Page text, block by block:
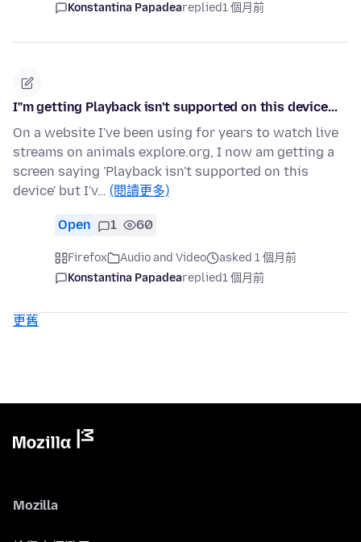
Konstantina Papadeareplied1 個月前
I"m getting Playback isn't supported on this device...
On a website I've been using for years to watch live
streams on animals explore.org, I now am getting a
screen saying 'Playback isn't supported on this
device' but I'v… (閱讀更多)
Open 1 60
Firefox Audio and Video
asked 1 個月前
Konstantina Papadeareplied1 個月前
更舊
Mozilla